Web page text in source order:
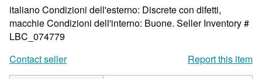
italiano Condizioni dell'esterno: Discrete con difetti,
macchie Condizioni dell'interno: Buone. Seller Inventory #
LBC_074779
Contact seller
Report this item